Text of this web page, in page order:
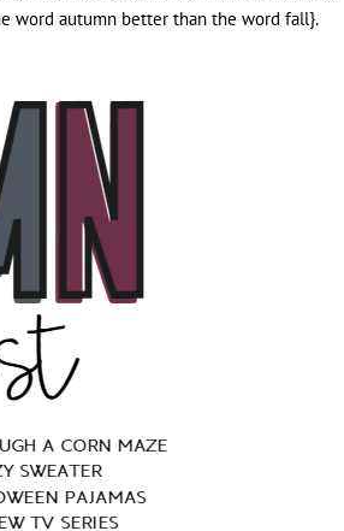
word autumn better than the word fall}.